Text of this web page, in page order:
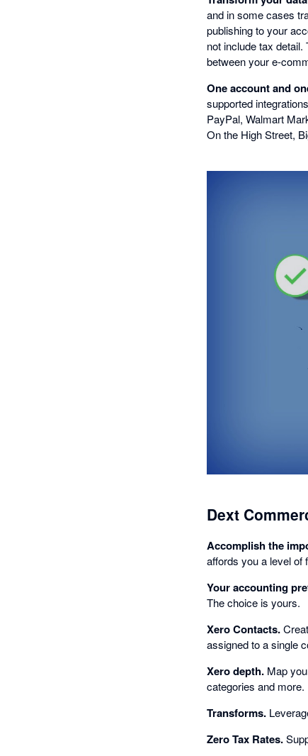
and in some cases
publishing to your
not include tax
between your e-
One account and
supported
PayPal, Walmart
On the High Street,
Dext
Accomplish the
affords you a level of
Your accounting
The choice is yours.
Xero Contacts.
assigned to a single
Xero depth. Map
categories and more.
Transforms.
Zero Tax Rates.